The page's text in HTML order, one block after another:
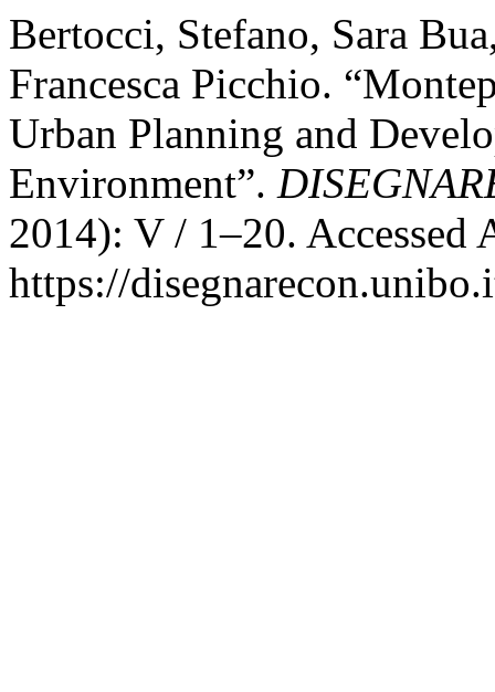
Bertocci, Stefano, Sara
Francesca Picchio.
Urban Planning and
Environment”.
2014): V / 1–20. Accessed
https://